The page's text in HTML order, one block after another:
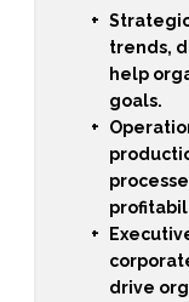
trends,
help
goals.
drive